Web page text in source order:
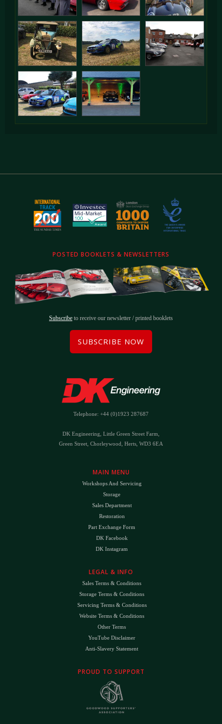
POSTED BOOKLETS & NEWSLETTERS
Subscribe to receive our newsletter / printed booklets
SUBSCRIBE NOW
Telephone: +44 (0)1923 287687
DK Engineering, Little Green Street Farm,
Green Street, Chorleywood, Herts, WD3 6EA
MAIN MENU
Workshops And Servicing
Storage
Sales Department
Restoration
Part Exchange Form
DK Facebook
DK Instagram
LEGAL & INFO
Sales Terms & Conditions
Storage Terms & Conditions
Servicing Terms & Conditions
Website Terms & Conditions
Other Terms
YouTube Disclaimer
Anti-Slavery Statement
PROUD TO SUPPORT